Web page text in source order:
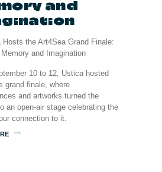
and
10 to 12, Ustica hosted
grand finale, where
and artworks turned the
an open-air stage celebrating the
connection to it.